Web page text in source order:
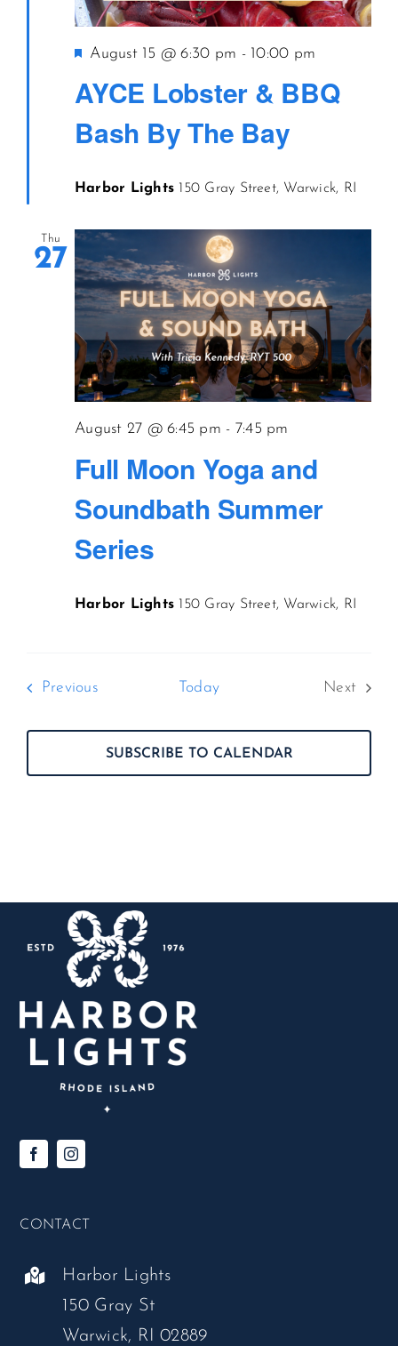
CONTACT US
JOIN NEWSLETTER
AYCE Lobster & BBQ
Bash By The Bay
Featured
August 15 @ 6:30 pm - 10:00 pm
Harbor Lights 150 Gray Street, Warwick, RI
Thu
27
Full Moon Yoga and
Soundbath Summer
Series
August 27 @ 6:45 pm - 7:45 pm
Harbor Lights 150 Gray Street, Warwick, RI
PreviousEvents Today
Next
SUBSCRIBE TO CALENDAR
CONTACT
Harbor Lights
150 Gray St
Warwick, RI 02889